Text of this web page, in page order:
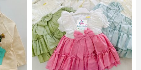
options
may
be
chosen
on